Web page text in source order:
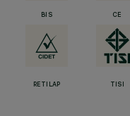
BIS CE
RETILAP TISI